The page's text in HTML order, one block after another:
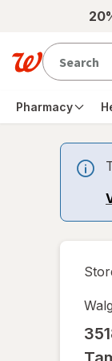
Skip to main
Pharmacy